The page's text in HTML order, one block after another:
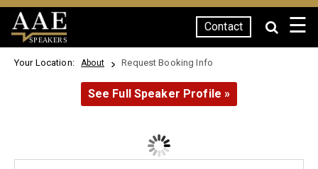
SPEAKERS
Contact ☰
Your Location: About Request Booking Info
See Full Speaker Profile »